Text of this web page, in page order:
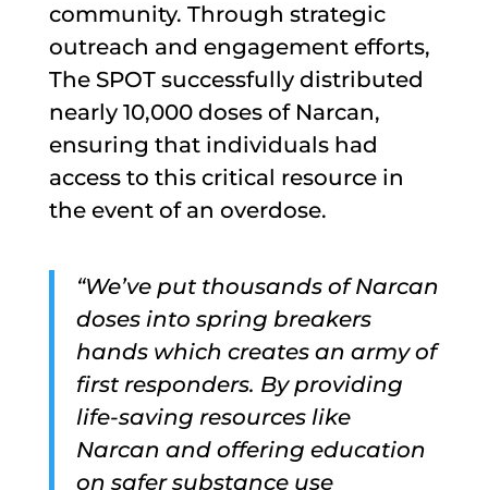
community. Through strategic
outreach and engagement efforts,
The SPOT successfully distributed
nearly 10,000 doses of Narcan,
ensuring that individuals had
access to this critical resource in
the event of an overdose.
“We’ve put thousands of Narcan
doses into spring breakers
hands which creates an army of
first responders. By providing
life-saving resources like
Narcan and offering education
on safer substance use